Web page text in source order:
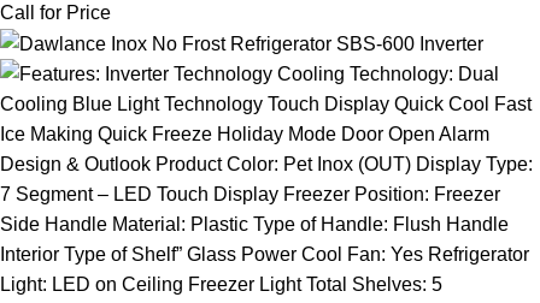
Call for Price